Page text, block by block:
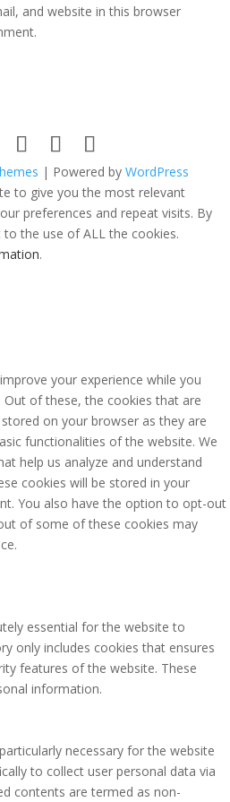
and website in this browser
| Powered by WordPress
to give you the most relevant
preferences and repeat visits. By
to the use of ALL the cookies.
.
your experience while you
of these, the cookies that are
on your browser as they are
functionalities of the website. We
help us analyze and understand
cookies will be stored in your
You also have the option to opt-out
of some of these cookies may
essential for the website to
only includes cookies that ensures
features of the website. These
information.
necessary for the website
to collect user personal data via
contents are termed as non-